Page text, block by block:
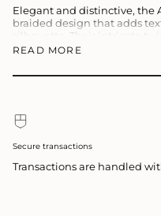
Elegant and distinctive, the
braided design that adds
silhouette. Their intricate
statement, combining
READ MORE
Secure transactions
Transactions are handled